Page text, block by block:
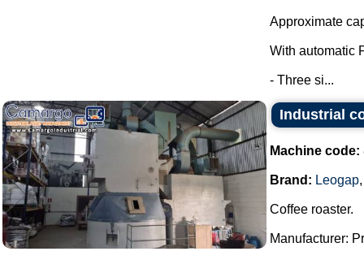
Approximate
With automatic
- Three si...
Industrial
Machine code:
Brand: Leogap
Coffee roaster.
Manufacturer: